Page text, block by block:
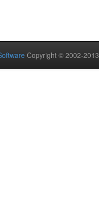
Copyright © 2002-2013